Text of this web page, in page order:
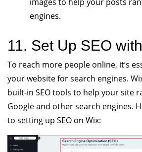
engines.
11. Set Up SEO
To reach more people online, it’s
your website for search engines.
built-in SEO tools to help your site
Google and other search engines.
to setting up SEO on Wix: